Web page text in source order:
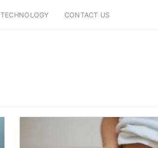
TECHNOLOGY CONTACT US